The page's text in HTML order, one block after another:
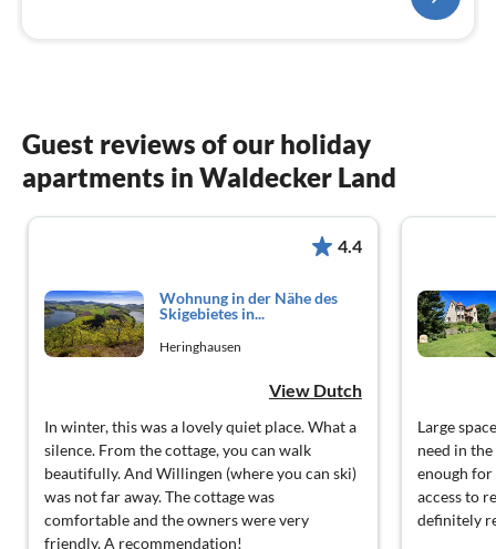
Guest reviews of our holiday
apartments in Waldecker Land
4.4
Wohnung in der Nähe des
Skigebietes in...
Heringhausen
View Dutch
In winter, this was a lovely quiet place. What a
silence. From the cottage, you can walk
beautifully. And Willingen (where you can ski)
was not far away. The cottage was
comfortable and the owners were very
friendly. A recommendation!
Large
need in
enough for
access to
definitely